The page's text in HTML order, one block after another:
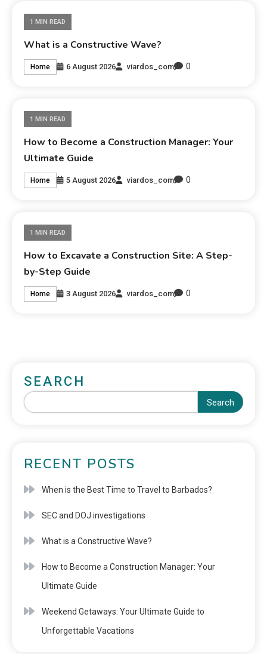
1 MIN READ
What is a Constructive Wave?
Home 6 August 2026 viardos_com 0
1 MIN READ
How to Become a Construction Manager: Your
Ultimate Guide
Home 5 August 2026 viardos_com 0
1 MIN READ
How to Excavate a Construction Site: A Step-
by-Step Guide
Home 3 August 2026 viardos_com 0
SEARCH
Search
RECENT POSTS
When is the Best Time to Travel to Barbados?
SEC and DOJ investigations
What is a Constructive Wave?
How to Become a Construction Manager: Your
Ultimate Guide
Weekend Getaways: Your Ultimate Guide to
Unforgettable Vacations